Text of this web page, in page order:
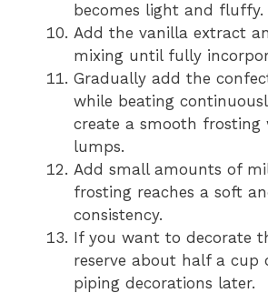
becomes light and fluffy.
Add the vanilla extract
mixing until fully
Gradually add the
while beating
create a smooth frosting
lumps.
Add small amounts of
frosting reaches a soft
consistency.
If you want to decorate
reserve about half a cup
piping decorations later.